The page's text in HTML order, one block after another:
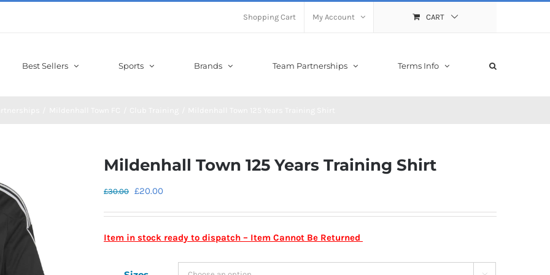
Shopping Cart My Account CART
Best Sellers Sports Brands Team Partnerships Terms Info
Mildenhall Town 125 Years Training Shirt
£30.00 Original
£30.00.
£20.00
£20.00.
Item in stock ready to dispatch – Item Cannot Be Returned
